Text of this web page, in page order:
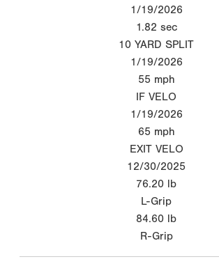
1/19/2026
1.82 sec
10 YARD SPLIT
1/19/2026
55 mph
IF VELO
1/19/2026
65 mph
EXIT VELO
12/30/2025
76.20 lb
L-Grip
84.60 lb
R-Grip